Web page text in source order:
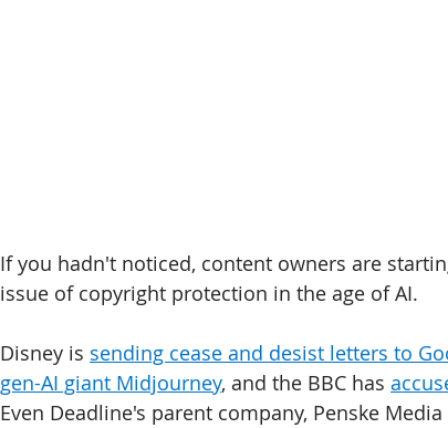
If you hadn't noticed, content owners are
issue of copyright protection in the age of AI.
Disney is sending cease and desist letters to
gen-AI giant Midjourney, and the BBC has
Even Deadline's parent company, Penske